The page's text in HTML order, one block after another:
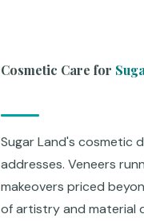
Cosmetic Care for
Sugar Land's cosmetic
addresses. Veneers
makeovers priced
of artistry and material